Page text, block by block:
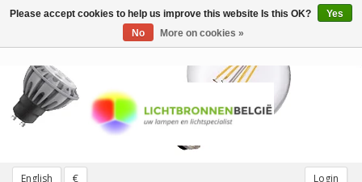
English € Login
Toggle
Please accept cookies to help us improve this website Is this OK?
Yes
No
More on cookies »